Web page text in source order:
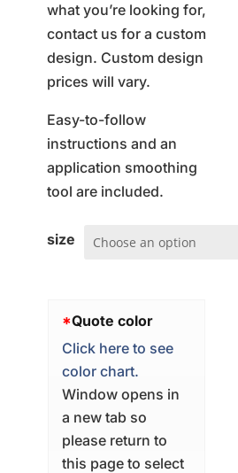
what you’re looking for,
contact us for a custom
design. Custom design
prices will vary.
Easy-to-follow
instructions and an
application smoothing
tool are included.
size
*Quote color
Click here to see
color chart.
Window opens in
a new tab so
please return to
this page to select